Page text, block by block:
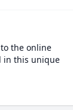
the online
in this unique